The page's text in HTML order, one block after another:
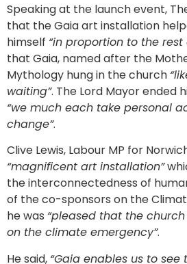
Speaking at the launch event,
that the Gaia art installation
himself “in proportion to the rest
that Gaia, named after the
Mythology hung in the church
waiting”. The Lord Mayor ended
“we much each take personal
change”.
Clive Lewis, Labour MP for
“magnificent art installation”
the interconnectedness of
of the co-sponsors on the
he was “pleased that the
on the climate emergency”.
He said, “Gaia enables us to